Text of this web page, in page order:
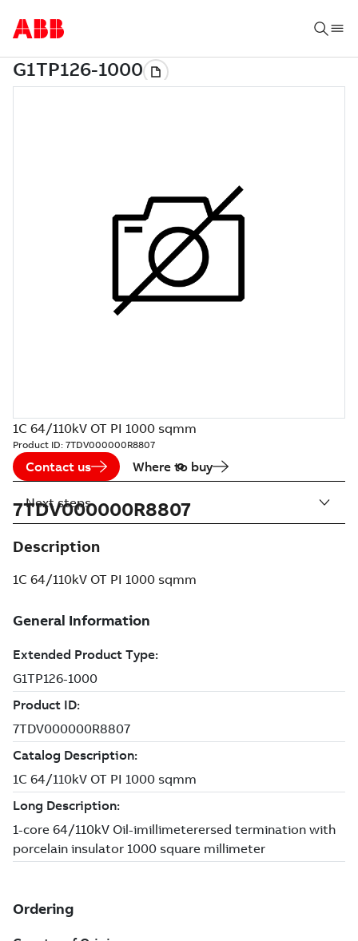
1C 64/110kV OT PI 1000 sqmm
Product ID: 7TDV000000R8807
Contact us Where to buy
7TDV000000R8807
Description
1C 64/110kV OT PI 1000 sqmm
Next steps